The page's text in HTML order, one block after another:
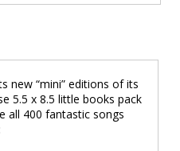
new “mini” editions of its
5.5 x 8.5 little books pack
all 400 fantastic songs